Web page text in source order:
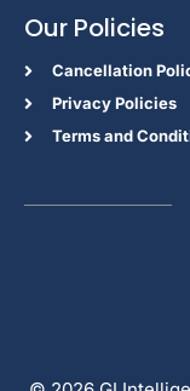
Our Policies
Cancellation
Privacy Policies
Terms and